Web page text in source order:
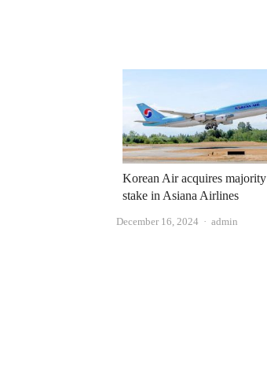
Korean Air acquires majority
stake in Asiana Airlines
December 16, 2024 Author
admin